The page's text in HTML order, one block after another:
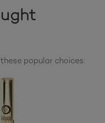
popular choices: